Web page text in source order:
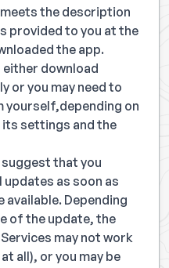
the description
provided to you at the
the app.
either download
or you may need to
yourself,depending on
its settings and the
that you
updates as soon as
available. Depending
of the update, the
may not work
all), or you may be